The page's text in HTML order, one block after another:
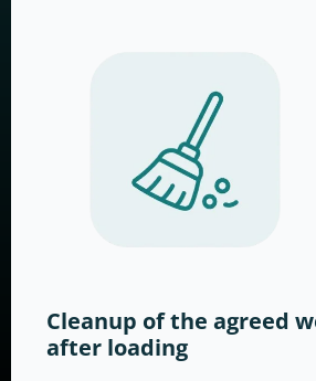
Cleanup of the agreed
after loading